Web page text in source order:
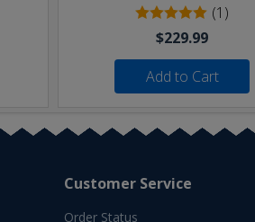
(1)
$229.99
Add to Cart
Customer Service
Order Status